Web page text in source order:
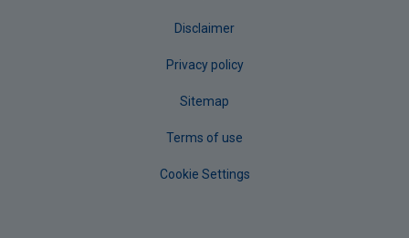
Disclaimer
Privacy policy
Sitemap
Terms of use
Cookie Settings